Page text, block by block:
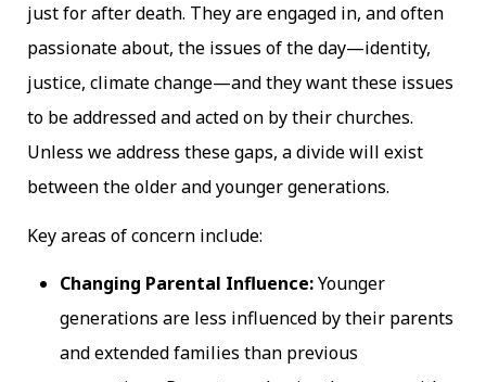
just for after death. They are engaged in, and often
passionate about, the issues of the day—identity,
justice, climate change—and they want these issues
to be addressed and acted on by their churches.
Unless we address these gaps, a divide will exist
between the older and younger generations.
Key areas of concern include:
Changing Parental Influence:Younger
generations are less influenced by their parents
and extended families than previous